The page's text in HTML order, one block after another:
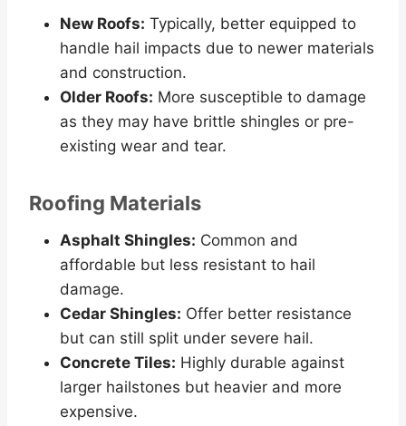
New Roofs: Typically, better equipped to
handle hail impacts due to newer materials
and construction.
Older Roofs: More susceptible to damage
as they may have brittle shingles or pre-
existing wear and tear.
Roofing Materials
Asphalt Shingles: Common and
affordable but less resistant to hail
damage.
Cedar Shingles: Offer better resistance
but can still split under severe hail.
Concrete Tiles: Highly durable against
larger hailstones but heavier and more
expensive.